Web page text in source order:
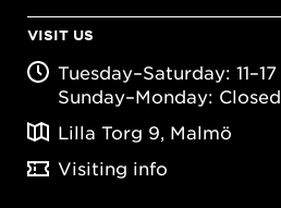
VISIT US
Tuesday–Saturday: 11–17
Sunday–Monday: Closed
Lilla Torg 9, Malmö
Visiting info